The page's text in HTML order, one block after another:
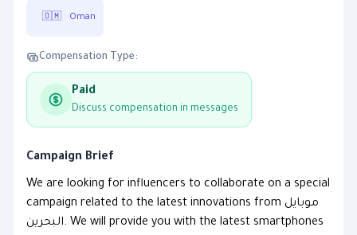
🇴🇲 Oman
Compensation Type:
Paid
Discuss compensation in messages
Campaign Brief
We are looking for influencers to collaborate on a special
campaign related to the latest innovations from موبايل
البحرين. We will provide you with the latest smartphones